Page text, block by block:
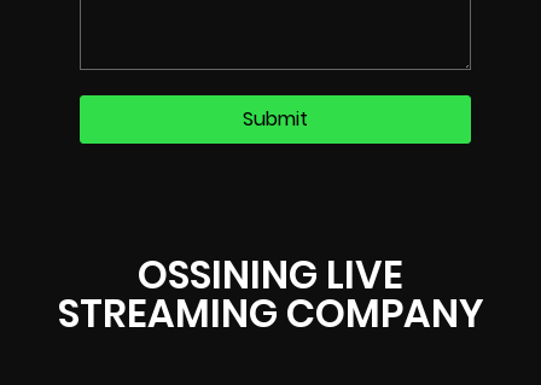
OSSINING LIVE
STREAMING COMPANY